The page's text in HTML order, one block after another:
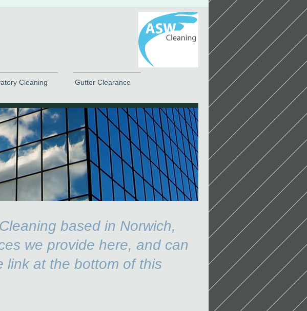
Cleaning Gutter Clearance
based in Norwich,
we provide here, and can
link at the bottom of this